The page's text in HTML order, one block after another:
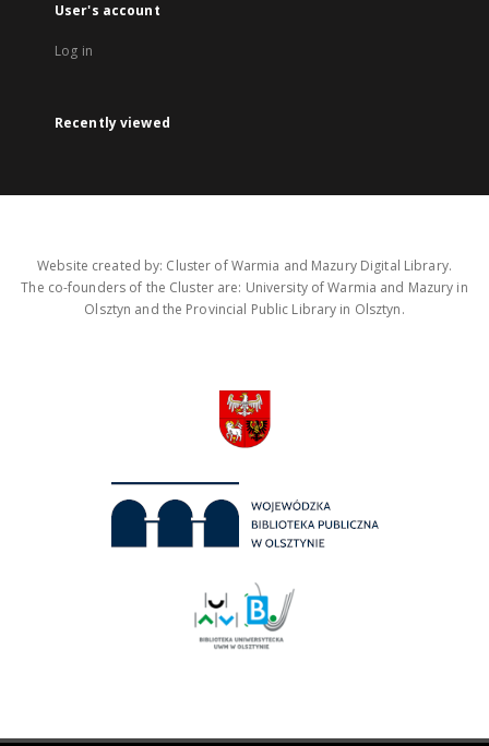
User's account
Log in
Recently viewed
Website created by: Cluster of Warmia and Mazury Digital Library.
The co-founders of the Cluster are: University of Warmia and Mazury in
Olsztyn and the Provincial Public Library in Olsztyn.